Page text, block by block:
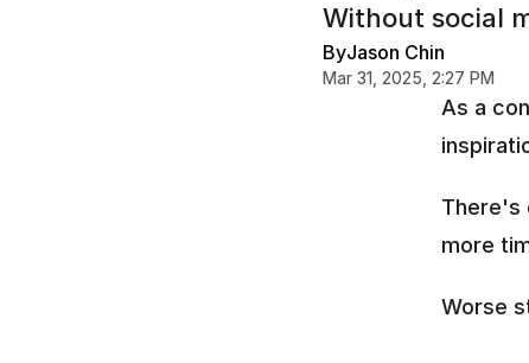
Without social
ByJason Chin
Mar 31, 2025, 2:27 PM
As a
There's
more
Worse